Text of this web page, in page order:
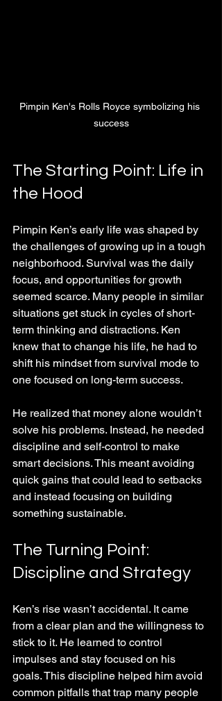
Pimpin Ken's Rolls Royce symbolizing his
success
The Starting Point: Life in
the Hood
Pimpin Ken’s early life was shaped by
the challenges of growing up in a tough
neighborhood. Survival was the daily
focus, and opportunities for growth
seemed scarce. Many people in similar
situations get stuck in cycles of short-
term thinking and distractions. Ken
knew that to change his life, he had to
shift his mindset from survival mode to
one focused on long-term success.
He realized that money alone wouldn’t
solve his problems. Instead, he needed
discipline and self-control to make
smart decisions. This meant avoiding
quick gains that could lead to setbacks
and instead focusing on building
something sustainable.
The Turning Point:
Discipline and Strategy
Ken’s rise wasn’t accidental. It came
from a clear plan and the willingness to
stick to it. He learned to control
impulses and stay focused on his
goals. This discipline helped him avoid
common pitfalls that trap many people